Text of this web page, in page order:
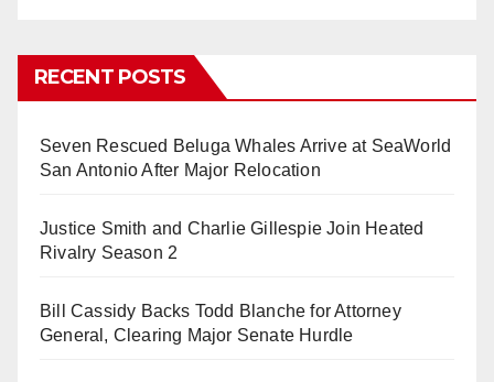
RECENT POSTS
Seven Rescued Beluga Whales Arrive at SeaWorld
San Antonio After Major Relocation
Justice Smith and Charlie Gillespie Join Heated
Rivalry Season 2
Bill Cassidy Backs Todd Blanche for Attorney
General, Clearing Major Senate Hurdle